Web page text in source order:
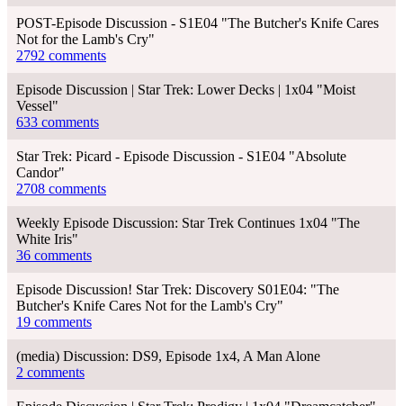
POST-Episode Discussion - S1E04 "The Butcher's Knife Cares
Not for the Lamb's Cry"
2792 comments
Episode Discussion | Star Trek: Lower Decks | 1x04 "Moist
Vessel"
633 comments
Star Trek: Picard - Episode Discussion - S1E04 "Absolute
Candor"
2708 comments
Weekly Episode Discussion: Star Trek Continues 1x04 "The
White Iris"
36 comments
Episode Discussion! Star Trek: Discovery S01E04: "The
Butcher's Knife Cares Not for the Lamb's Cry"
19 comments
(media) Discussion: DS9, Episode 1x4, A Man Alone
2 comments